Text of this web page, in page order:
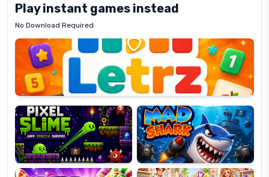
Play instant games instead
No Download Required
Letrz
Pixel
Slime
Mad
Shark
Candy
Super
Lines
Fashion
Dress
Up